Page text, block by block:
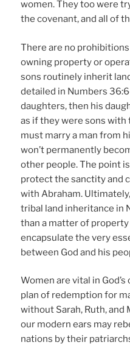
women. They too were
the covenant, and all of
There are no
owning property or
sons routinely inherit
detailed in Numbers
daughters, then his
as if they were sons
must marry a man from
won’t permanently
other people. The point
protect the sanctity and
with Abraham.
tribal land inheritance in
than a matter of
encapsulate the very
between God and his
Women are vital in
plan of redemption for
without Sarah, Ruth, and
our modern ears may
nations by their